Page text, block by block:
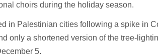
choirs during the holiday season.
in Palestinian cities following a spike in
only a shortened version of the tree-
5.